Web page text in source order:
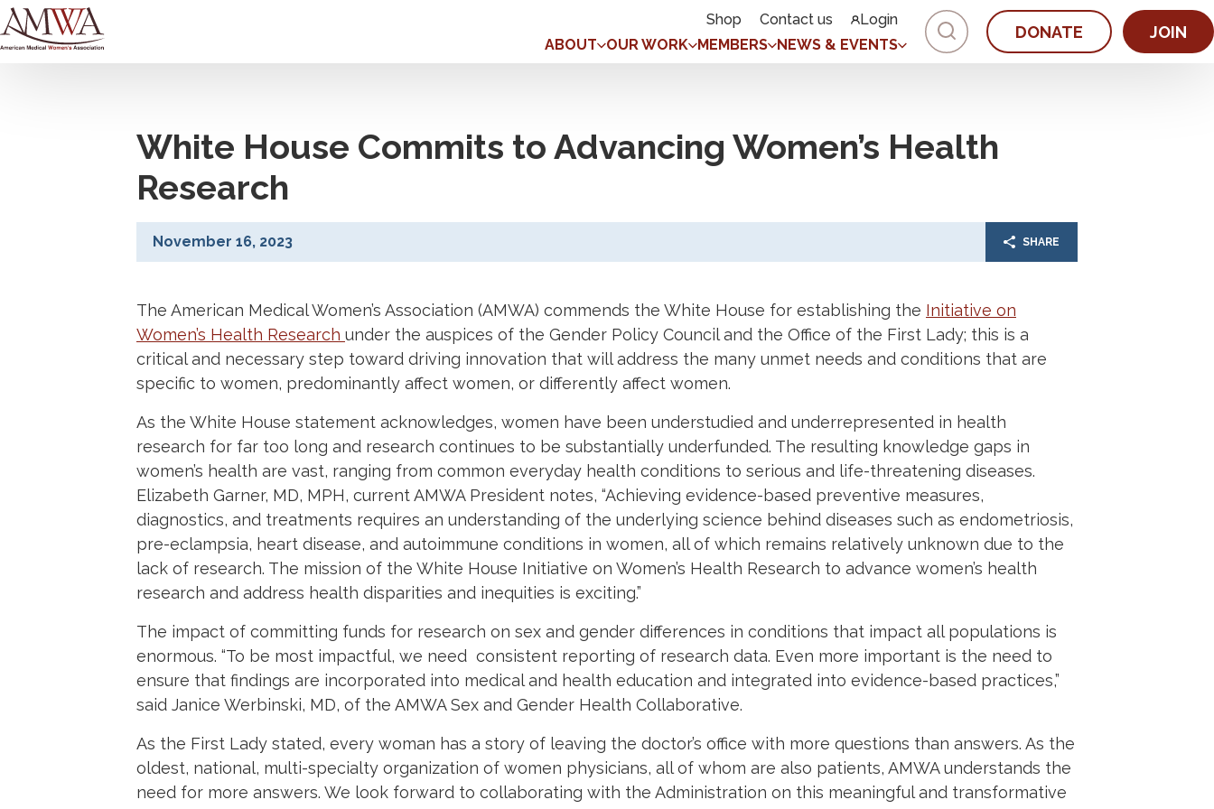
Shop Contact us
Login
ABOUT
OUR WORK MEMBERS NEWS & EVENTS
DONATE JOIN
White House Commits to Advancing Women’s Health
Research
November 16, 2023 SHARE
The American Medical Women’s Association (AMWA) commends the White House for establishing the Initiative on
Women’s Health Research under the auspices of the Gender Policy Council and the Office of the First Lady; this is a
critical and necessary step toward driving innovation that will address the many unmet needs and conditions that are
specific to women, predominantly affect women, or differently affect women.
As the White House statement acknowledges, women have been understudied and underrepresented in health
research for far too long and research continues to be substantially underfunded. The resulting knowledge gaps in
women’s health are vast, ranging from common everyday health conditions to serious and life-threatening diseases.
Elizabeth Garner, MD, MPH, current AMWA President notes, “Achieving evidence-based preventive measures,
diagnostics, and treatments requires an understanding of the underlying science behind diseases such as endometriosis,
pre-eclampsia, heart disease, and autoimmune conditions in women, all of which remains relatively unknown due to the
lack of research. The mission of the White House Initiative on Women’s Health Research to advance women’s health
research and address health disparities and inequities is exciting.”
The impact of committing funds for research on sex and gender differences in conditions that impact all populations is
enormous. “To be most impactful, we need consistent reporting of research data. Even more important is the need to
ensure that findings are incorporated into medical and health education and integrated into evidence-based practices,”
said Janice Werbinski, MD, of the AMWA Sex and Gender Health Collaborative.
As the First Lady stated, every woman has a story of leaving the doctor’s office with more questions than answers. As the
oldest, national, multi-specialty organization of women physicians, all of whom are also patients, AMWA understands the
need for more answers. We look forward to collaborating with the Administration on this meaningful and transformative